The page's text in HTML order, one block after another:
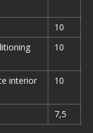
10
10
interior
10
7,5